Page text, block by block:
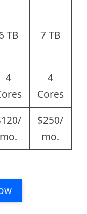
TB 7 TB
4
4
Cores
mo.
$250/
mo.